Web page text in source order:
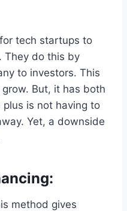
tech startups to
They do this by
to investors. This
But, it has both
is not having to
Yet, a downside
method gives